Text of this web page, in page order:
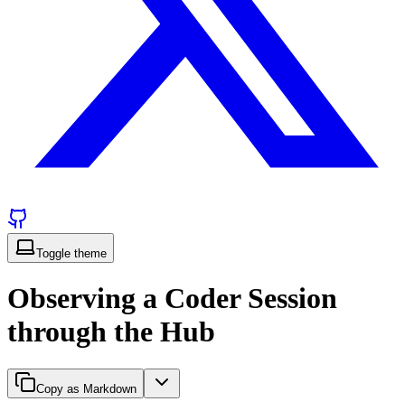
Toggle theme
Observing a Coder Session
through the Hub
Copy as Markdown